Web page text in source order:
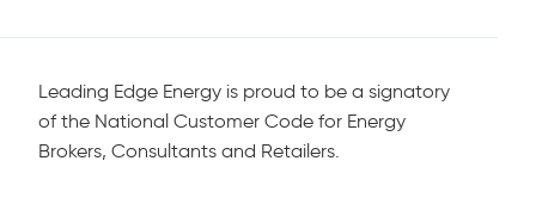
Leading Edge Energy is proud to be a signatory
of the National Customer Code for Energy
Brokers, Consultants and Retailers.